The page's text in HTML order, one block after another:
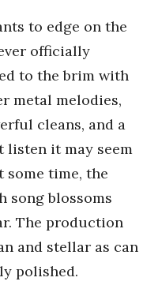
to edge on the
officially
to the brim with
metal melodies,
cleans, and a
listen it may seem
time, the
song blossoms
The production
and stellar as can
polished.